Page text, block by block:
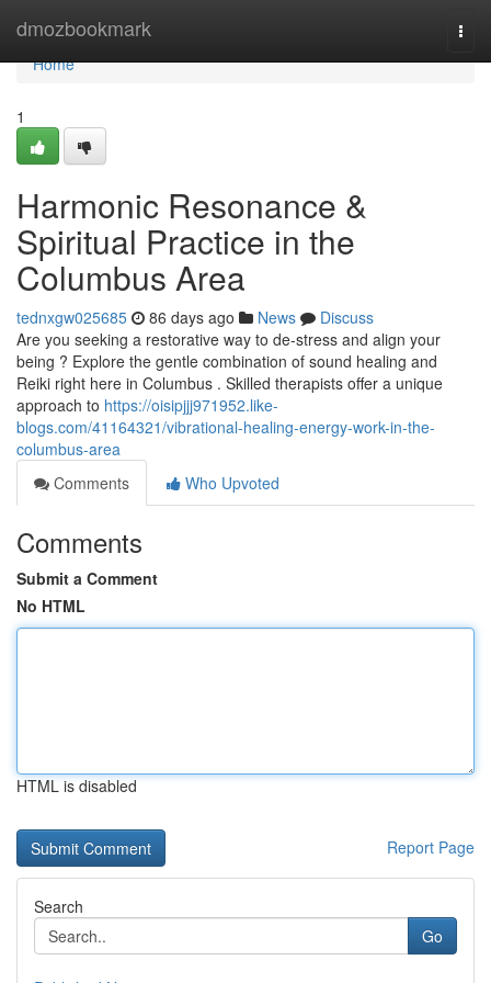
dmozbookmark
Home
Home
1
Harmonic Resonance &
Spiritual Practice in the
Columbus Area
tednxgw025685 86 days ago News
Discuss
Are you seeking a restorative way to de-stress and align your
being ? Explore the gentle combination of sound healing and
Reiki right here in Columbus . Skilled therapists offer a unique
approach to https://oisipjjj971952.like-
blogs.com/41164321/vibrational-healing-energy-work-in-the-
columbus-area
Comments
Who Upvoted
Comments
Submit a Comment
No HTML
HTML is disabled
Report Page
Search
Go